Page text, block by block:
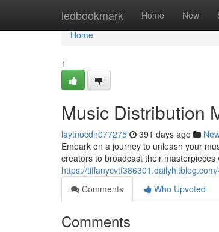
ledbookmark Home New
Home
Home
1
Music Distribution
laytnocdn077275 391 days ago
Embark on a journey to unleash your
creators to broadcast their
https://
Comments
Who Upvoted
Comments